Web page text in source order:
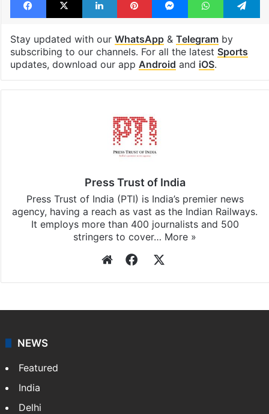
Stay updated with our WhatsApp& Telegramby
subscribing to our channels. For all the latest Sports
updates, download our app Android and iOS.
Press Trust of India
Press Trust of India (PTI) is India’s premier news
agency, having a reach as vast as the Indian Railways.
It employs more than 400 journalists and 500
stringers to cover… More »
WebsiteFacebook
NEWS
Featured
India
Delhi